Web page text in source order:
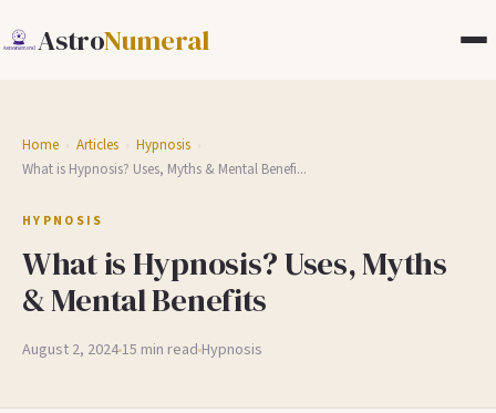
AstroNumeral
Home Articles Hypnosis
What is Hypnosis? Uses, Myths & Mental Benefi...
HYPNOSIS
What is Hypnosis? Uses, Myths
& Mental Benefits
August 2, 202415 min read Hypnosis